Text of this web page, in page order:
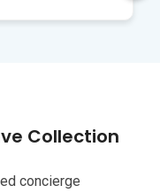
Collection
concierge